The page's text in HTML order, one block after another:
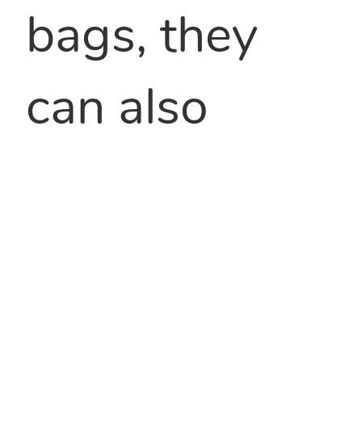
bags, they
can also